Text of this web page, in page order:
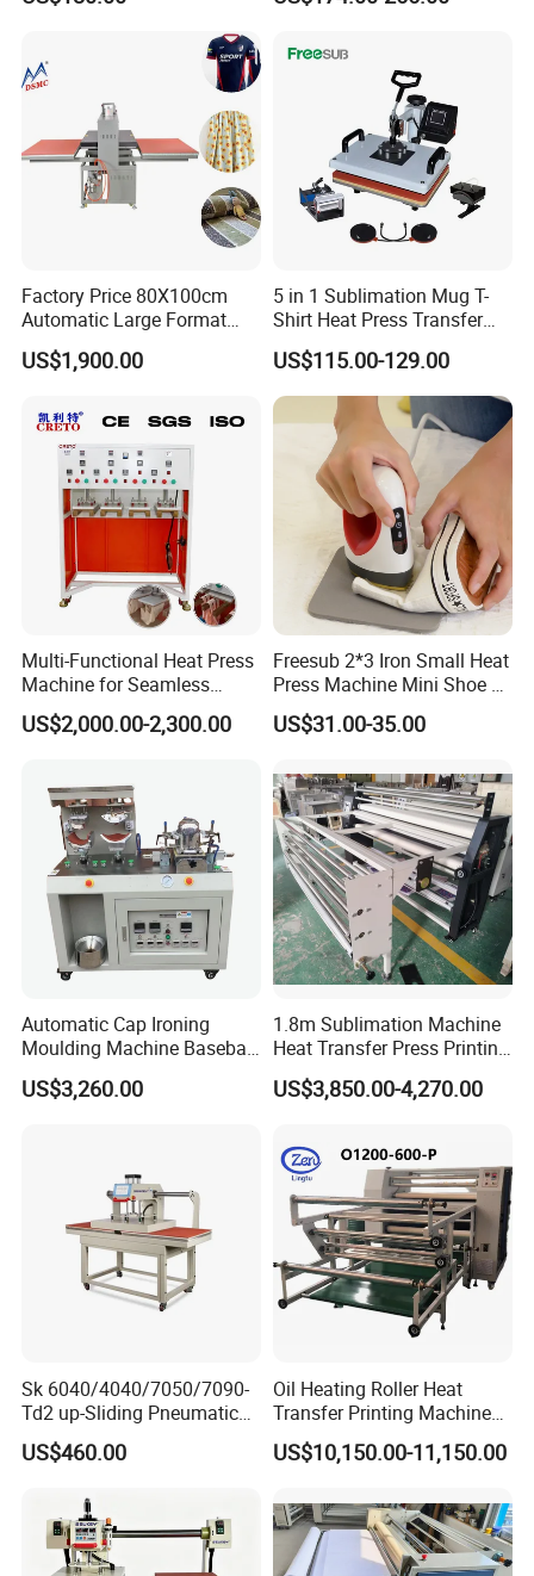
Factory Price 80X100cm
Automatic Large Format
Pneumatic Sublimation
Heat Press for Textile with
US$1,900.00
5 in 1 Sublimation Mug T-
Shirt Heat Press Transfer
Printing Machine for Sales
US$115.00-129.00
Multi-Functional Heat Press
Machine for Seamless
Cycling Clothing Designs
US$2,000.00-2,300.00
Freesub 2*3 Iron Small Heat
Press Machine Mini Shoe T
Shirt Printing Machine
Sublimation Machine
US$31.00-35.00
Automatic Cap Ironing
Moulding Machine Baseball
Cap Body Heat Press
Shaping Machine
US$3,260.00
1.8m Sublimation Machine
Heat Transfer Press Printing
Machine for Fabric with CE
US$3,850.00-4,270.00
Sk 6040/4040/7050/7090-
Td2 up-Sliding Pneumatic
Double-Station Heat Press
Machine for T-Shirt
US$460.00
Oil Heating Roller Heat
Transfer Printing Machine
of Rooll-to-Roll
US$10,150.00-11,150.00